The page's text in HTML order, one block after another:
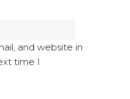
and website in
time I